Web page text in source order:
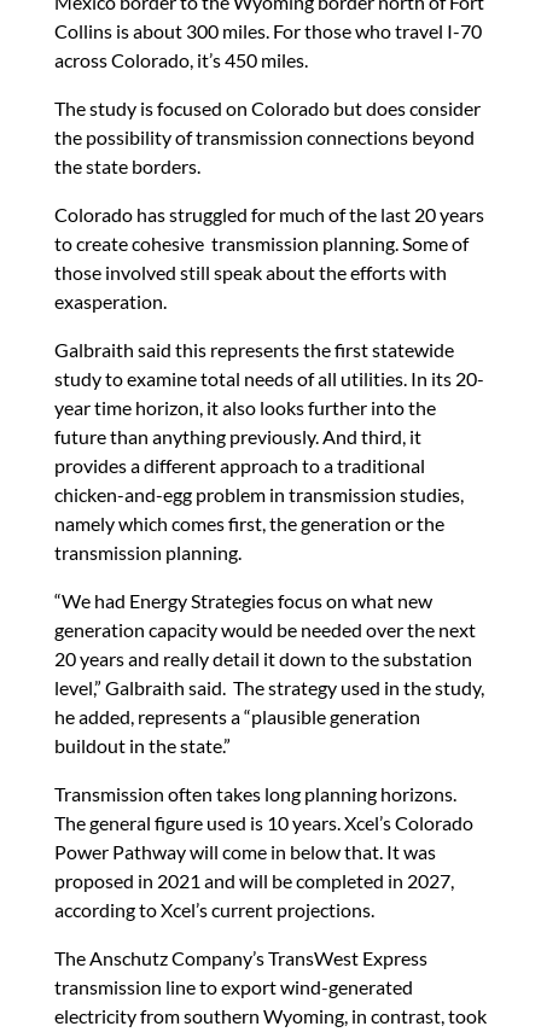
Collins is about 300 miles. For those who travel I-70
across Colorado, it’s 450 miles.
The study is focused on Colorado but does consider
the possibility of transmission connections beyond
the state borders.
Colorado has struggled for much of the last 20 years
to create cohesive transmission planning. Some of
those involved still speak about the efforts with
exasperation.
Galbraith said this represents the first statewide
study to examine total needs of all utilities. In its 20-
year time horizon, it also looks further into the
future than anything previously. And third, it
provides a different approach to a traditional
chicken-and-egg problem in transmission studies,
namely which comes first, the generation or the
transmission planning.
“We had Energy Strategies focus on what new
generation capacity would be needed over the next
20 years and really detail it down to the substation
level,” Galbraith said. The strategy used in the study,
he added, represents a “plausible generation
buildout in the state.”
Transmission often takes long planning horizons.
The general figure used is 10 years. Xcel’s Colorado
Power Pathway will come in below that. It was
proposed in 2021 and will be completed in 2027,
according to Xcel’s current projections.
The Anschutz Company’s TransWest Express
transmission line to export wind-generated
electricity from southern Wyoming, in contrast, took